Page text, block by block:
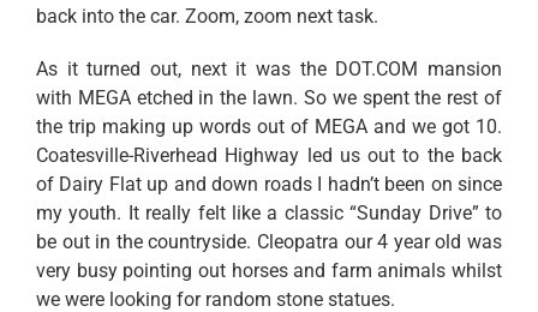
back into the car. Zoom, zoom next task.
As it turned out, next it was the DOT.COM mansion
with MEGA etched in the lawn. So we spent the rest of
the trip making up words out of MEGA and we got 10.
Coatesville-Riverhead Highway led us out to the back
of Dairy Flat up and down roads I hadn’t been on since
my youth. It really felt like a classic “Sunday Drive” to
be out in the countryside. Cleopatra our 4 year old was
very busy pointing out horses and farm animals whilst
we were looking for random stone statues.